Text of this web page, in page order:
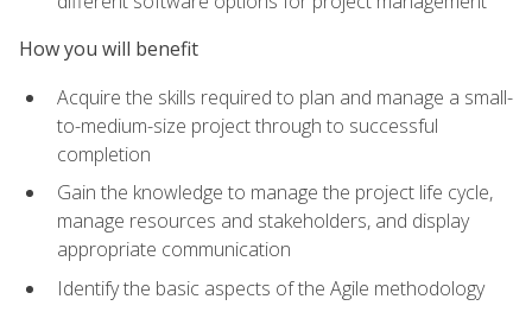
How you will benefit
Acquire the skills required to plan and manage a small-
to-medium-size project through to successful
completion
Gain the knowledge to manage the project life cycle,
manage resources and stakeholders, and display
appropriate communication
Identify the basic aspects of the Agile methodology